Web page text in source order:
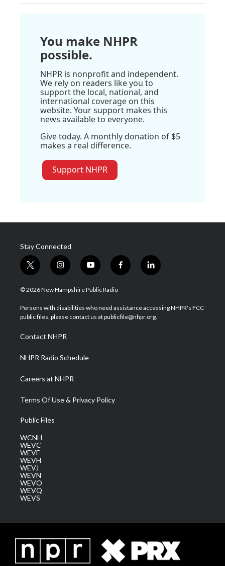
You make NHPR
possible.
NHPR is nonprofit and independent.
We rely on readers like you to
support the local, national, and
international coverage on this
website. Your support makes this
news available to everyone.
Give today. A monthly donation of $5
makes a real difference.
Support NHPR
Stay Connected
t
w
i
t
e
i
n
s
a
g
a
m
y
o
u
u
b
f
a
b
o
l
i
e
d
© 2026 New Hampshire Public Radio
Persons with disabilities who need assistance accessing NHPR's FCC
public files, please contact us at publicfile@nhpr.org.
Contact NHPR
NHPR Radio Schedule
Careers at NHPR
Terms Of Use & Privacy Policy
Public Files
WCNH
WEVC
WEVF
WEVH
WEVJ
WEVN
WEVO
WEVQ
WEVS